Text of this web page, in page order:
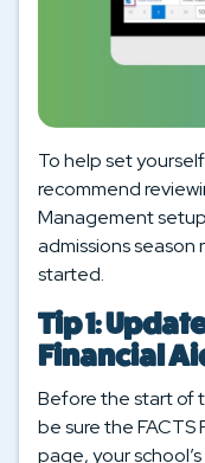
To help set
recommend
Management
admissions season
started.
Tip 1:
Financial
Before the start of
be sure the
page, your